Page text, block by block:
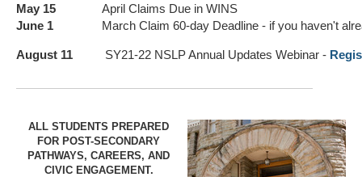
May 15
April Claims Due in WINS
June 1
March Claim 60-day Deadline - if you haven't
August 11 SY21-22 NSLP Annual Updates Webinar -
ALL STUDENTS PREPARED
FOR POST-SECONDARY
PATHWAYS, CAREERS, AND
CIVIC ENGAGEMENT.